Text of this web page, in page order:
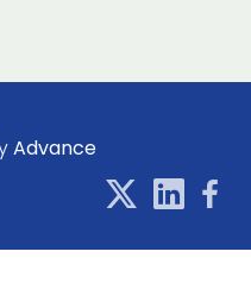
Advance